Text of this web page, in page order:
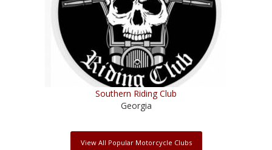
Southern Riding Club
Georgia
View All Popular Motorcycle Clubs